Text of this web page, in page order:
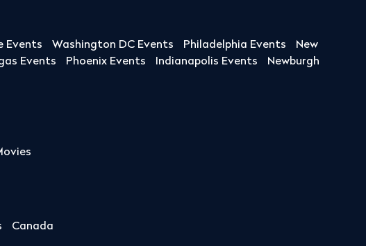
Events Washington DC Events Philadelphia Events
New
Events Phoenix Events Indianapolis Events
Newburgh
Canada